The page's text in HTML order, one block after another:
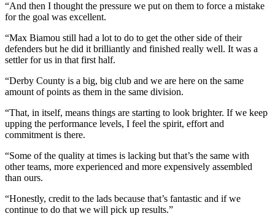
“And then I thought the pressure we put on them to force a mistake
for the goal was excellent.
“Max Biamou still had a lot to do to get the other side of their
defenders but he did it brilliantly and finished really well. It was a
settler for us in that first half.
“Derby County is a big, big club and we are here on the same
amount of points as them in the same division.
“That, in itself, means things are starting to look brighter. If we keep
upping the performance levels, I feel the spirit, effort and
commitment is there.
“Some of the quality at times is lacking but that’s the same with
other teams, more experienced and more expensively assembled
than ours.
“Honestly, credit to the lads because that’s fantastic and if we
continue to do that we will pick up results.”